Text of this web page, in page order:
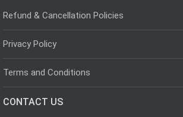
Refund & Cancellation Policies
Privacy Policy
Terms and Conditions
CONTACT US